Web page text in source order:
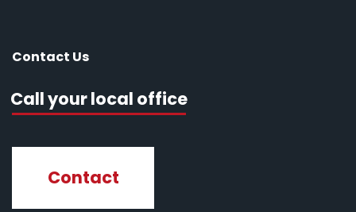
Contact Us
Call your local office
Contact